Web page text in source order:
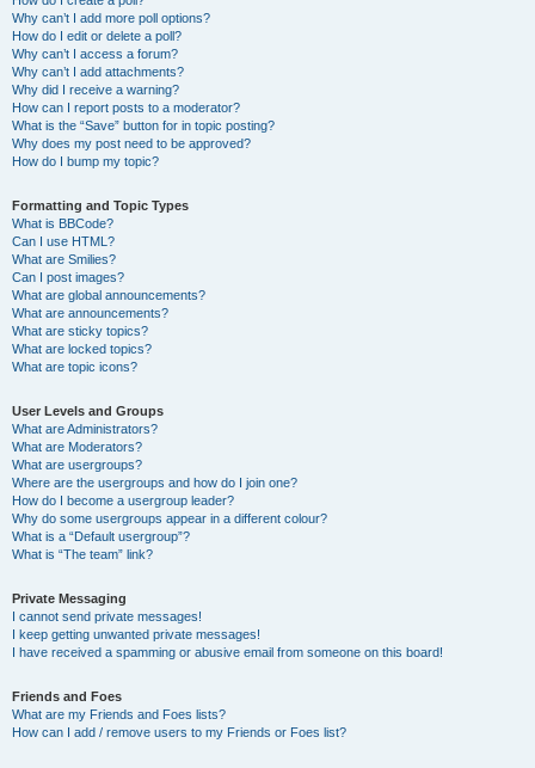
Why can’t I add more poll options?
How do I edit or delete a poll?
Why can’t I access a forum?
Why can’t I add attachments?
Why did I receive a warning?
How can I report posts to a moderator?
What is the “Save” button for in topic posting?
Why does my post need to be approved?
How do I bump my topic?
Formatting and Topic Types
What is BBCode?
Can I use HTML?
What are Smilies?
Can I post images?
What are global announcements?
What are announcements?
What are sticky topics?
What are locked topics?
What are topic icons?
User Levels and Groups
What are Administrators?
What are Moderators?
What are usergroups?
Where are the usergroups and how do I join one?
How do I become a usergroup leader?
Why do some usergroups appear in a different colour?
What is a “Default usergroup”?
What is “The team” link?
Private Messaging
I cannot send private messages!
I keep getting unwanted private messages!
I have received a spamming or abusive email from someone on this board!
Friends and Foes
What are my Friends and Foes lists?
How can I add / remove users to my Friends or Foes list?